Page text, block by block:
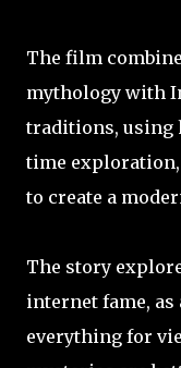
The film
mythology with
traditions, using
time
to create a
The story
internet fame,
everything for